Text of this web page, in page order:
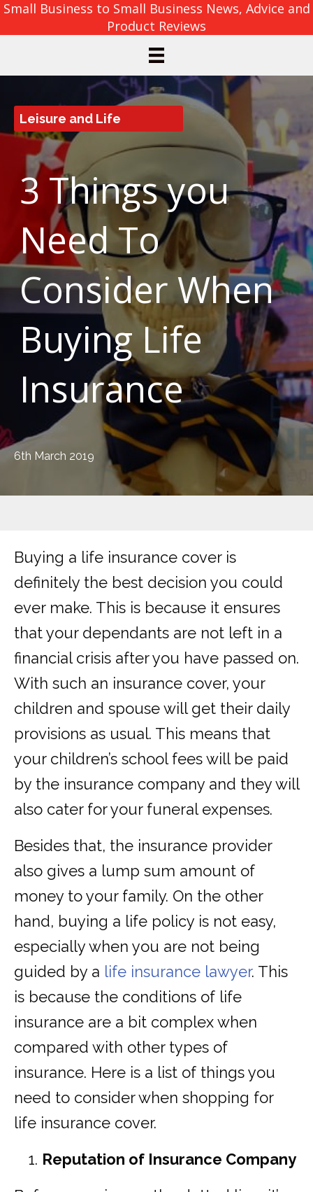
Small Business to Small Business News, Advice and
Product Reviews
Leisure and Life
3 Things you
Need To
Consider When
Buying Life
Insurance
6th March 2019
Buying a life insurance cover is
definitely the best decision you could
ever make. This is because it ensures
that your dependants are not left in a
financial crisis after you have passed on.
With such an insurance cover, your
children and spouse will get their daily
provisions as usual. This means that
your children’s school fees will be paid
by the insurance company and they will
also cater for your funeral expenses.
Besides that, the insurance provider
also gives a lump sum amount of
money to your family. On the other
hand, buying a life policy is not easy,
especially when you are not being
guided by a life insurance lawyer. This
is because the conditions of life
insurance are a bit complex when
compared with other types of
insurance. Here is a list of things you
need to consider when shopping for
life insurance cover.
Reputation of Insurance Company